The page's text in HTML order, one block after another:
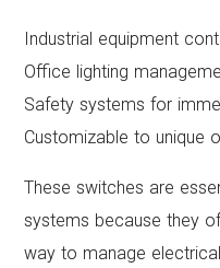
Industrial equipment
Office lighting
Safety systems for
Customizable to unique
These switches are
systems because they
way to manage